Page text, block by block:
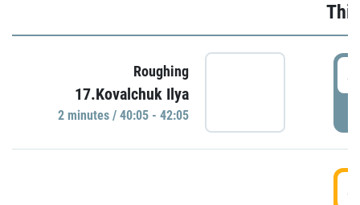
Roughing
17.Kovalchuk Ilya
2 minutes / 40:05 - 42:05